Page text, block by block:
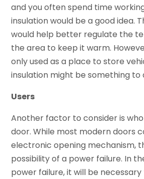
and you often spend time
insulation would be a good idea.
would help better regulate the
the area to keep it warm.
only used as a place to store
insulation might be something to
Users
Another factor to consider is
door. While most modern doors
electronic opening mechanism,
possibility of a power failure. In
power failure, it will be